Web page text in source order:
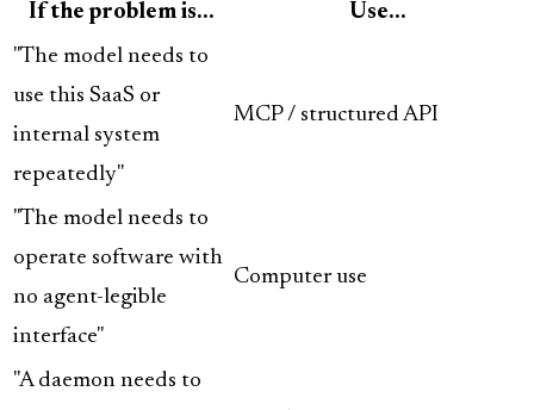
If the problem is...
Use...
"The model needs to
use this SaaS or
internal system
repeatedly"
MCP / structured API
"The model needs to
operate software with
no agent-legible
interface"
Computer use
"A daemon needs to